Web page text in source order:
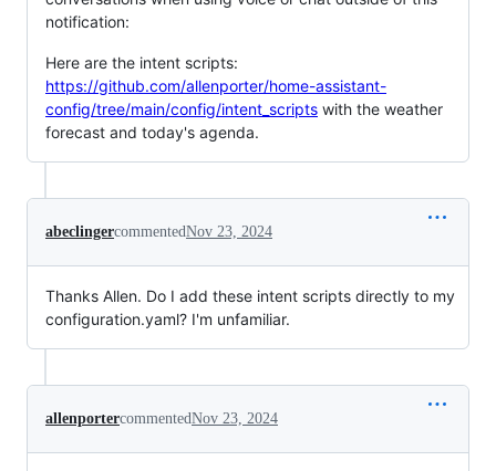
notification:
Here are the intent scripts:
https://github.com/allenporter/home-assistant-
config/tree/main/config/intent_scripts with the weather
forecast and today's agenda.
abeclingercommentedNov 23, 2024
Thanks Allen. Do I add these intent scripts directly to my
configuration.yaml? I'm unfamiliar.
allenportercommentedNov 23, 2024